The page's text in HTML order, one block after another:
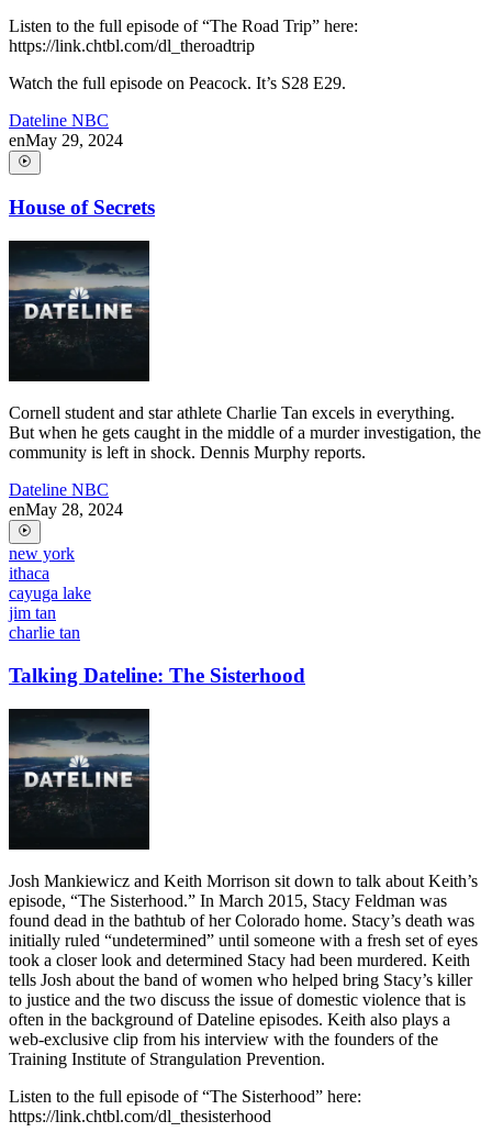
Listen to the full episode of “The Road Trip” here:
https://link.chtbl.com/dl_theroadtrip
Watch the full episode on Peacock. It’s S28 E29.
Dateline NBC
enMay 29, 2024
House of Secrets
Cornell student and star athlete Charlie Tan excels in everything.
But when he gets caught in the middle of a murder investigation, the
community is left in shock. Dennis Murphy reports.
Dateline NBC
enMay 28, 2024
new york
ithaca
cayuga lake
jim tan
charlie tan
Talking Dateline: The Sisterhood
Josh Mankiewicz and Keith Morrison sit down to talk about Keith’s
episode, “The Sisterhood.” In March 2015, Stacy Feldman was
found dead in the bathtub of her Colorado home. Stacy’s death was
initially ruled “undetermined” until someone with a fresh set of eyes
took a closer look and determined Stacy had been murdered. Keith
tells Josh about the band of women who helped bring Stacy’s killer
to justice and the two discuss the issue of domestic violence that is
often in the background of Dateline episodes. Keith also plays a
web-exclusive clip from his interview with the founders of the
Training Institute of Strangulation Prevention.
Listen to the full episode of “The Sisterhood” here:
https://link.chtbl.com/dl_thesisterhood